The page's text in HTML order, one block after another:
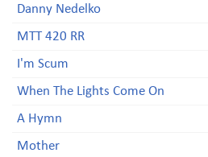
Danny Nedelko
MTT 420 RR
I'm Scum
When The Lights Come On
A Hymn
Mother